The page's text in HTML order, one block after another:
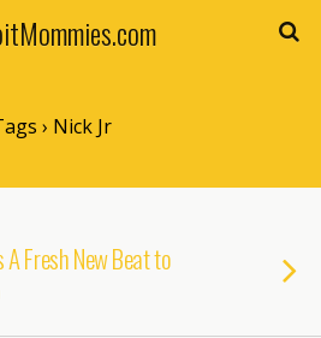
› Nick Jr
A Fresh New Beat to